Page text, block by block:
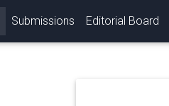
Submissions Editorial Board